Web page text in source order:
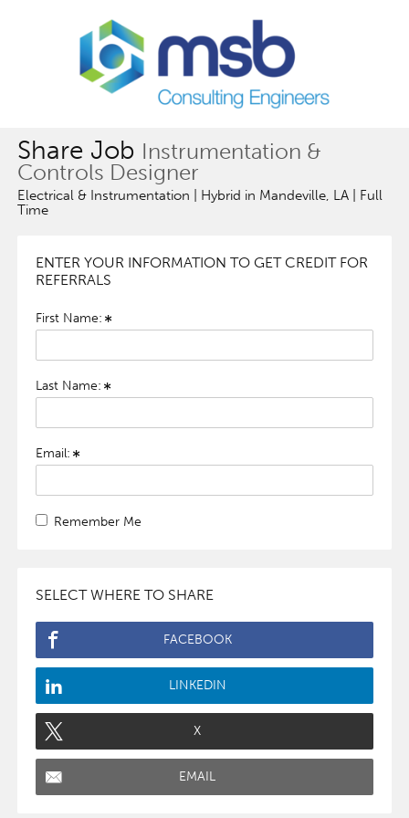
Share Job Instrumentation &
Controls Designer
Electrical & Instrumentation | Hybrid in Mandeville, LA | Full
Time
ENTER YOUR INFORMATION TO GET CREDIT FOR
REFERRALS
First Name:
Last Name:
Email:
Remember Me
SELECT WHERE TO SHARE
FACEBOOK
LINKEDIN
X
EMAIL